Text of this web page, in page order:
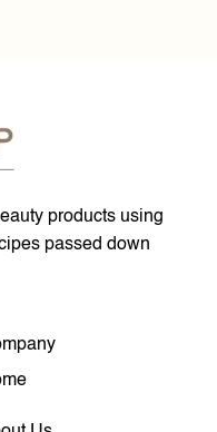
products using
passed down